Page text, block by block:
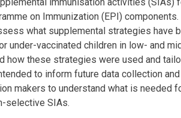
immunisation activities (SIAs)
on Immunization (EPI) components.
what supplemental strategies have
under-vaccinated children in low- and
how these strategies were used and
to inform future data collection
makers to understand what is needed
selective SIAs.